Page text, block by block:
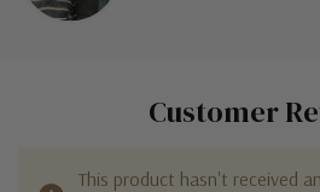
Customer
This product hasn't received